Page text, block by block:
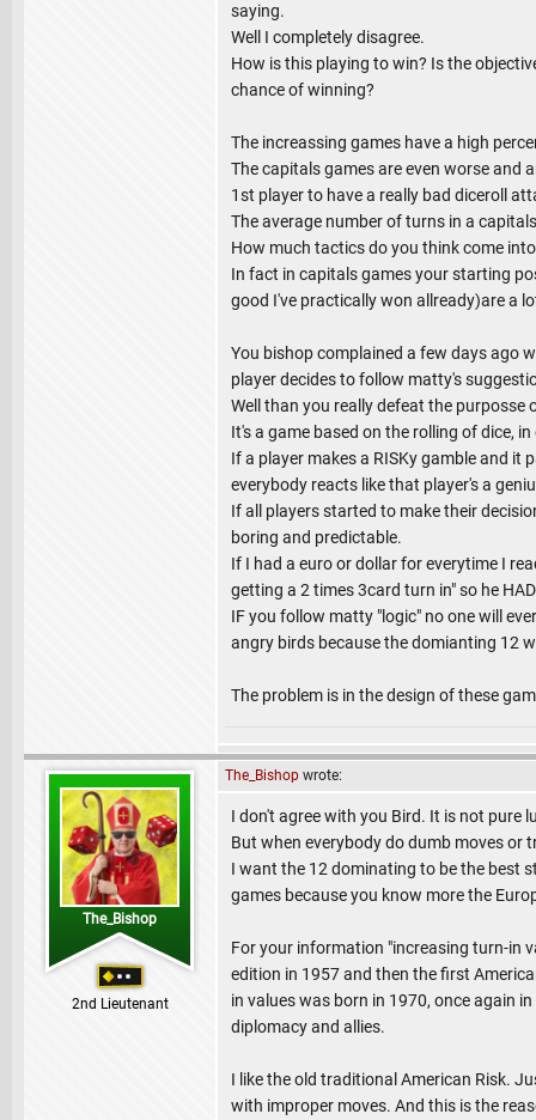
saying.
Well I completely disagree.
How is this playing to win? Is the
chance of winning?
The increassing games have a high
The capitals games are even worse and
1st player to have a really bad diceroll
The average number of turns in a
How much tactics do you think come
In fact in capitals games your starting
good I've practically won allready)are a
You bishop complained a few days ago
player decides to follow matty's
Well than you really defeat the purposse
It's a game based on the rolling of dice,
If a player makes a RISKy gamble and it
everybody reacts like that player's a
If all players started to make their
boring and predictable.
If I had a euro or dollar for everytime I
getting a 2 times 3card turn in" so he
IF you follow matty "logic" no one will
angry birds because the domianting 12
The problem is in the design of these
The_Bishop
2nd Lieutenant
The_Bishop wrote:
I don't agree with you Bird. It is not pure
But when everybody do dumb moves or
I want the 12 dominating to be the best
games because you know more the
For your information "increasing turn-in
edition in 1957 and then the first
in values was born in 1970, once again
diplomacy and allies.
I like the old traditional American Risk.
with improper moves. And this is the